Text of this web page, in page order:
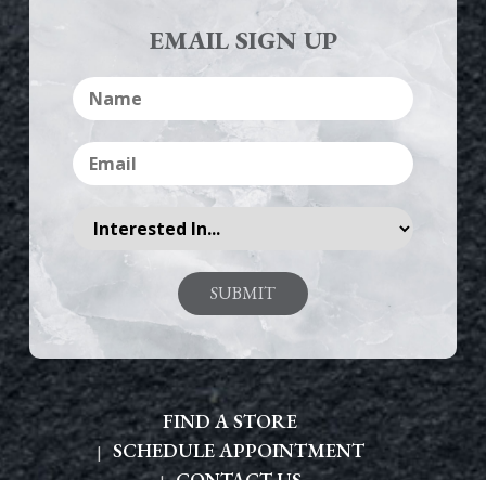
EMAIL SIGN UP
FIND A STORE
SCHEDULE APPOINTMENT